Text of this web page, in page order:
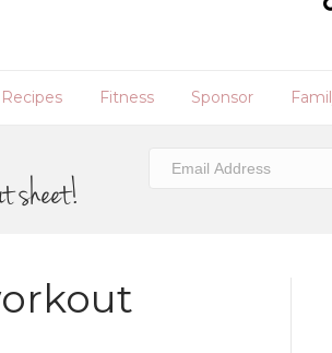
Recipes Fitness Sponsor
sheet!